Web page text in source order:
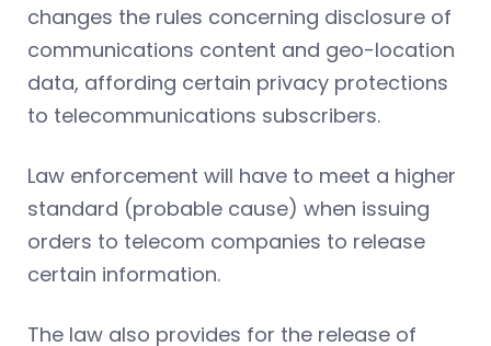
changes the rules concerning disclosure of
communications content and geo-location
data, affording certain privacy protections
to telecommunications subscribers.
Law enforcement will have to meet a higher
standard (probable cause) when issuing
orders to telecom companies to release
certain information.
The law also provides for the release of